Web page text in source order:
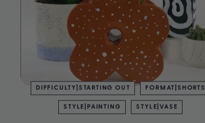
DIFFICULTY|STARTING OUT FORMAT|SHORTS
STYLE|PAINTING STYLE|VASE